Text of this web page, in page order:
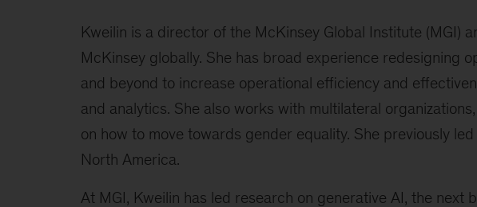
Kweilin is a director of the McKinsey Global Institute (MGI)
McKinsey globally. She has broad experience redesigning
and beyond to increase operational efficiency and
and analytics. She also works with multilateral
on how to move towards gender equality. She previously
North America.
At MGI, Kweilin has led research on generative AI, the next